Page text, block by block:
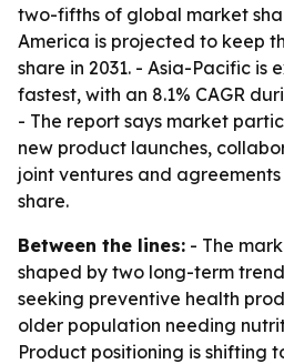
two-fifths of global market
America is projected to keep
share in 2031. - Asia-Pacific is
fastest, with an 8.1% CAGR
- The report says market
new product launches,
joint ventures and
share.
Between the lines: - The
shaped by two long-term
seeking preventive health
older population needing
Product positioning is shifting